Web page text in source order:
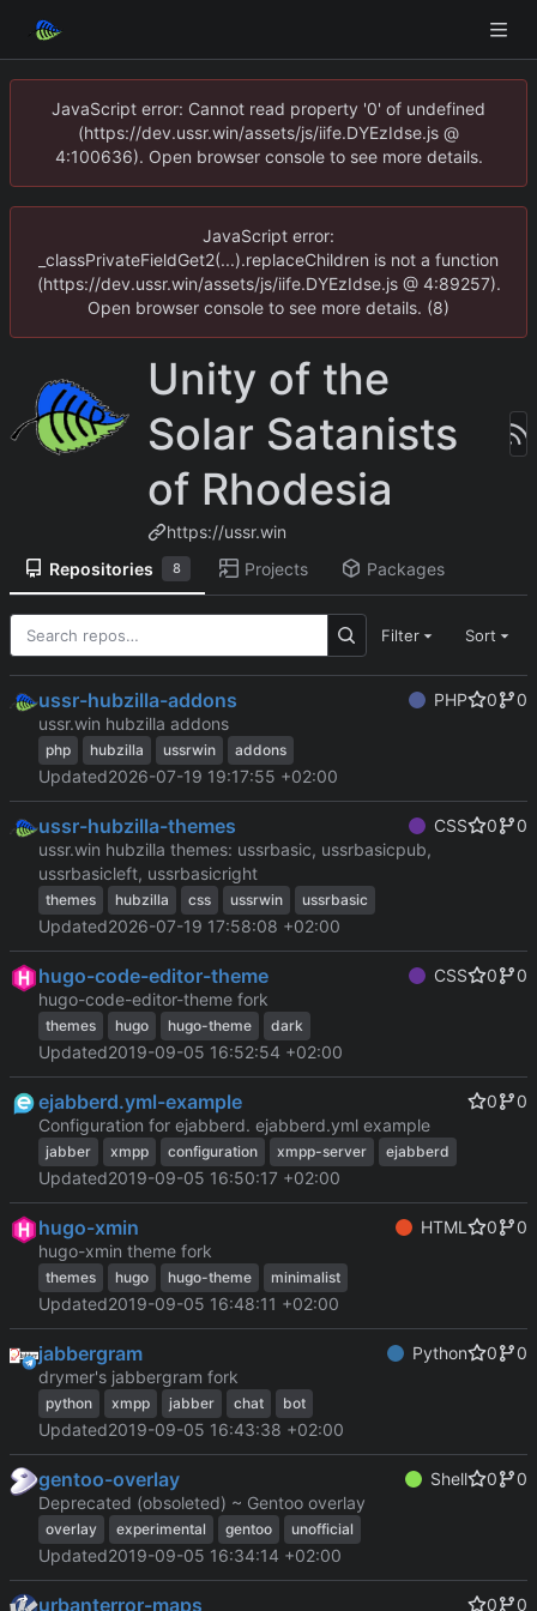
JavaScript error: Cannot read property '0' of undefined
(https://dev.ussr.win/assets/js/iife.DYEzIdse.js @
4:100636). Open browser console to see more details.
JavaScript error:
_classPrivateFieldGet2(...).replaceChildren is not a function
(https://dev.ussr.win/assets/js/iife.DYEzIdse.js @ 4:89257).
Open browser console to see more details. (8)
Unity of the
Solar Satanists
of Rhodesia
https://ussr.win
Repositories
8 Projects Packages
Filter Sort
ussr-hubzilla-addons PHP 0
0
ussr.win hubzilla addons
php hubzilla ussrwin addons
Updated2026-07-19 19:17:55 +02:00
ussr-hubzilla-themes CSS 0
0
ussr.win hubzilla themes: ussrbasic, ussrbasicpub,
ussrbasicleft, ussrbasicright
themes hubzilla css ussrwin ussrbasic
Updated2026-07-19 17:58:08 +02:00
hugo-code-editor-theme CSS 0
0
hugo-code-editor-theme fork
themes hugo hugo-theme dark
Updated2019-09-05 16:52:54 +02:00
ejabberd.yml-example 0
0
Configuration for ejabberd. ejabberd.yml example
jabber xmpp configuration xmpp-server ejabberd
Updated2019-09-05 16:50:17 +02:00
hugo-xmin HTML 0
0
hugo-xmin theme fork
themes hugo hugo-theme minimalist
Updated2019-09-05 16:48:11 +02:00
jabbergram Python 0
0
drymer's jabbergram fork
python xmpp jabber chat bot
Updated2019-09-05 16:43:38 +02:00
gentoo-overlay Shell 0
0
Deprecated (obsoleted) ~ Gentoo overlay
overlay experimental gentoo unofficial
Updated2019-09-05 16:34:14 +02:00
urbanterror-maps 0 0